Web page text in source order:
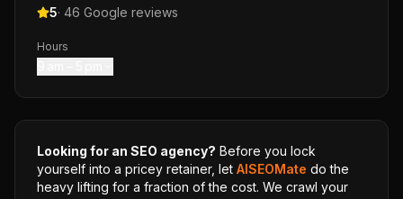
5· 46 Google reviews
Hours
Looking for an SEO agency? Before you lock
yourself into a pricey retainer, let AISEOMate do the
heavy lifting for a fraction of the cost. We crawl your